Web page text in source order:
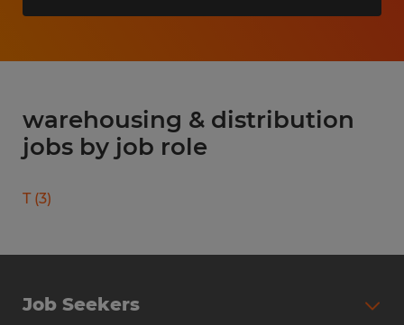
warehousing & distribution
jobs by job role
T (3)
Job Seekers